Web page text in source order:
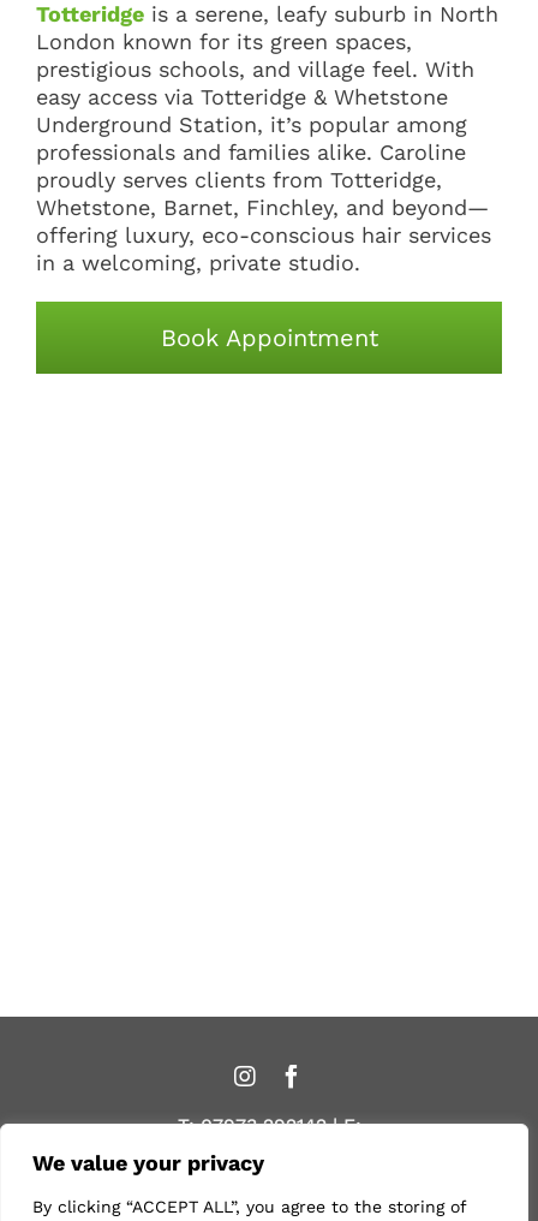
We value your privacy
By clicking “ACCEPT ALL”, you agree to the storing of
Totteridgeis a serene, leafy suburb in North
London known for its green spaces,
prestigious schools, and village feel. With
easy access via Totteridge & Whetstone
Underground Station, it’s popular among
professionals and families alike. Caroline
proudly serves clients from Totteridge,
Whetstone, Barnet, Finchley, and beyond—
offering luxury, eco-conscious hair services
in a welcoming, private studio.
Book Appointment
T:07973 292142| E:
caroline@organichairdressing.co.uk